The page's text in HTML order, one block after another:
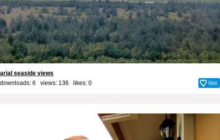
arial seaside views
downloads: 6 views: 136 likes: 0 like